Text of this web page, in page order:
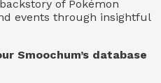
of Pokémon
events through insightful
Smoochum’s database